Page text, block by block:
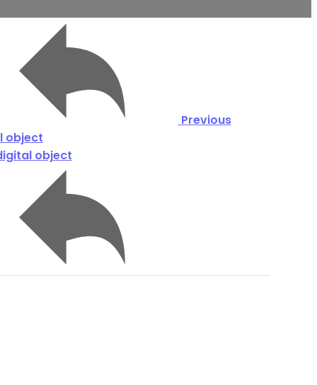
Previous
object
object